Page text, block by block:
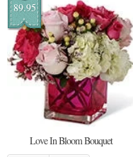
89.95
Love In Bloom Bouquet